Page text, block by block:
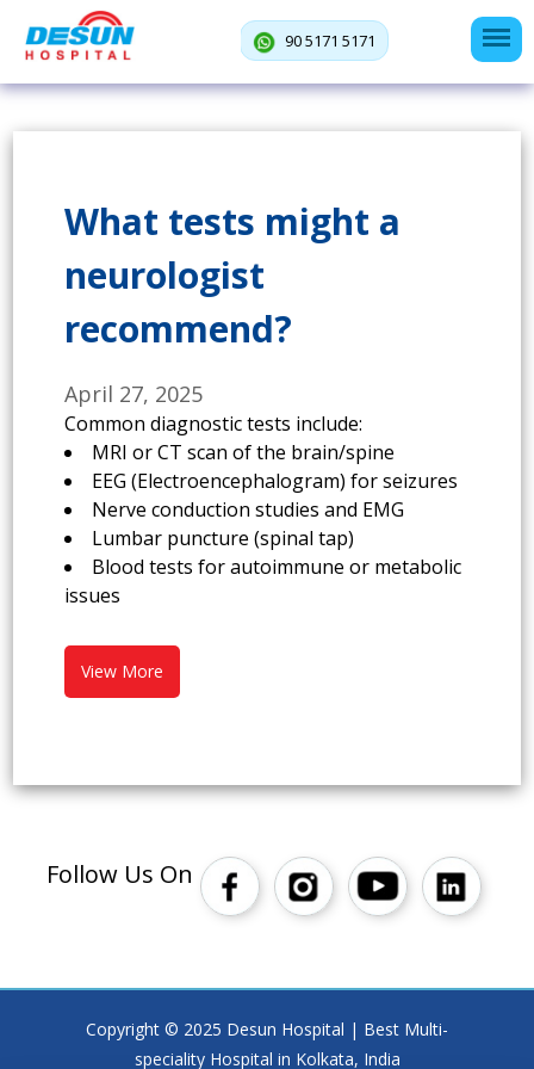
90 5171 5171
What tests might a
neurologist
recommend?
April 27, 2025
Common diagnostic tests include:
MRI or CT scan of the brain/spine
EEG (Electroencephalogram) for seizures
Nerve conduction studies and EMG
Lumbar puncture (spinal tap)
Blood tests for autoimmune or metabolic
issues
View More
Follow Us On
Copyright © 2025 Desun Hospital | Best Multi-
speciality Hospital in Kolkata, India